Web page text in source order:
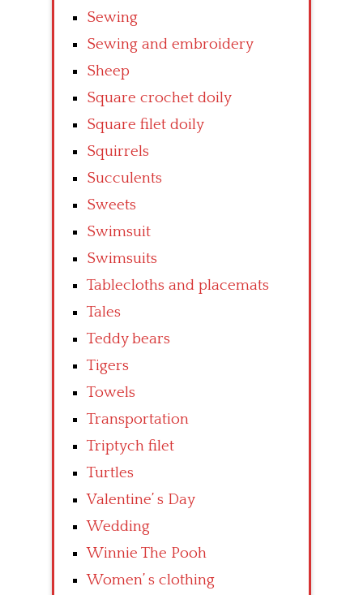
Sewing
Sewing and embroidery
Sheep
Square crochet doily
Square filet doily
Squirrels
Succulents
Sweets
Swimsuit
Swimsuits
Tablecloths and placemats
Tales
Teddy bears
Tigers
Towels
Transportation
Triptych filet
Turtles
Valentine’ s Day
Wedding
Winnie The Pooh
Women’ s clothing